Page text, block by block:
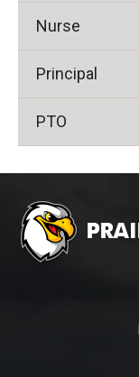
Nurse
Principal
PTO
provides
information